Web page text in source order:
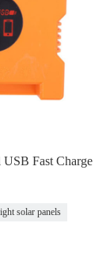
Fast Charge
solar panels